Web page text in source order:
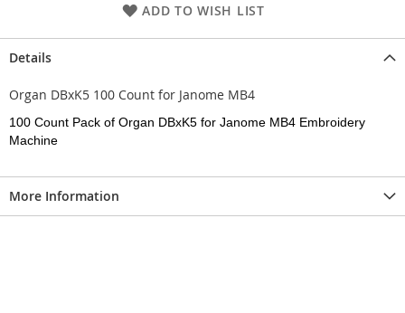
ADD TO WISH LIST
Details
Organ DBxK5 100 Count for Janome MB4
100 Count Pack of Organ DBxK5 for Janome MB4 Embroidery
Machine
More Information